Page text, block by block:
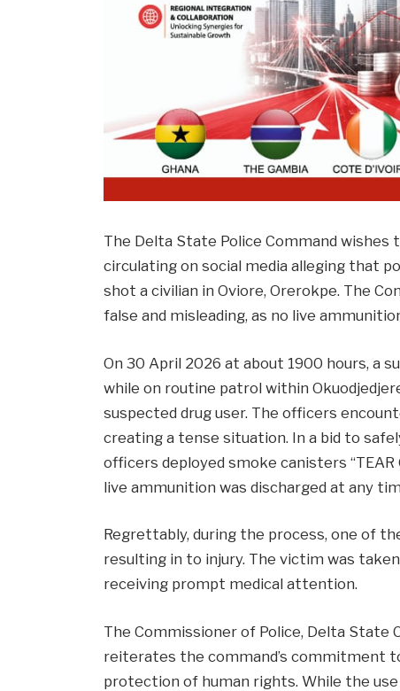
The Delta State Police Command wishes
circulating on social media alleging that
shot a civilian in Oviore, Orerokpe. The
false and misleading, as no live
On 30 April 2026 at about 1900 hours, a
while on routine patrol within
suspected drug user. The officers
creating a tense situation. In a bid to
officers deployed smoke canisters
live ammunition was discharged at any
Regrettably, during the process, one of
resulting in to injury. The victim was
receiving prompt medical attention.
The Commissioner of Police, Delta State
reiterates the command’s commitment
protection of human rights. While the